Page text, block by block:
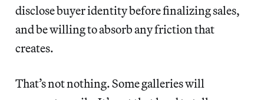
disclose buyer identity before finalizing sales,
and be willing to absorb any friction that
creates.
That’s not nothing. Some galleries will